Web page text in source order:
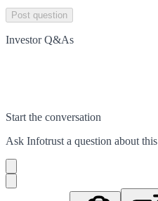
Post question
Investor Q&As
Start the conversation
Ask Infotrust a question about this